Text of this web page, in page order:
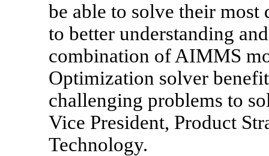
be able to solve their
to better understanding
combination of AIMMS
Optimization solver
challenging problems to
Vice President, Product
Technology.